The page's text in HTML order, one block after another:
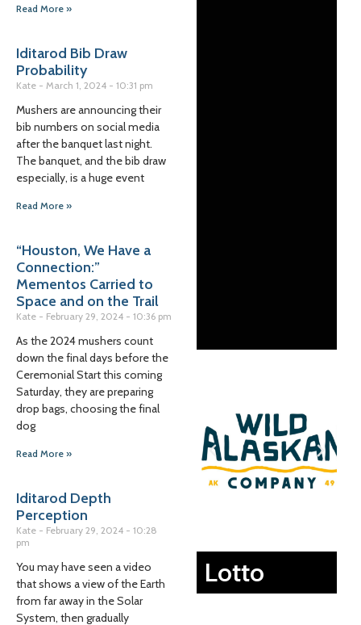
Read More »
Iditarod Bib Draw
Probability
Kate March 1, 2024 10:31 pm
Mushers are announcing their
bib numbers on social media
after the banquet last night.
The banquet, and the bib draw
especially, is a huge event
Read More »
“Houston, We Have a
Connection:”
Mementos Carried to
Space and on the Trail
Kate February 29, 2024 10:36 pm
As the 2024 mushers count
down the final days before the
Ceremonial Start this coming
Saturday, they are preparing
drop bags, choosing the final
dog
Read More »
Iditarod Depth
Perception
Kate February 29, 2024
10:28
pm
You may have seen a video
that shows a view of the Earth
from far away in the Solar
System, then gradually
Lotto